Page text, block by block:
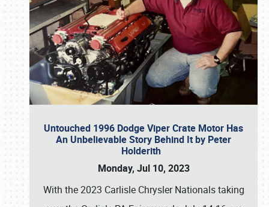
Untouched 1996 Dodge Viper Crate Motor Has
An Unbelievable Story Behind It by Peter
Holderith
Monday, Jul 10, 2023
With the 2023 Carlisle Chrysler Nationals taking